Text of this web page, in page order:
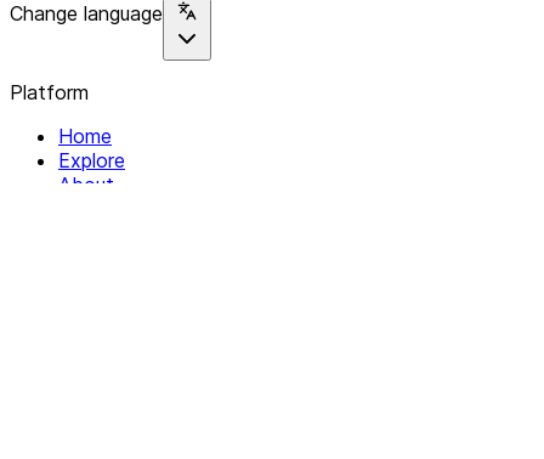
Change language
Platform
Home
Explore
About